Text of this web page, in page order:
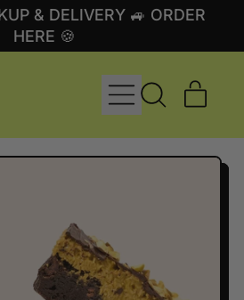
& DELIVERY 🚙 ORDER
HERE 🍪
MENU
SEARCH
SITE